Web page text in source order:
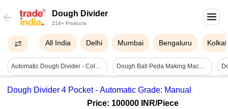
Dough Divider
214+ Products
All India Delhi Mumbai Bengaluru
Automatic Dough Divider - Color: Silver Dough Ball Peda Making Machine - Automation Grade: Ss
Dough Divider 4 Pocket - Automatic Grade: Manual
Price: 100000 INR/Piece